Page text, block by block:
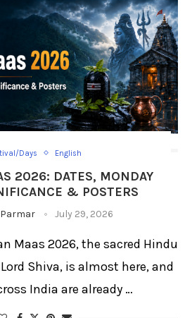
Days English
2026: DATES, MONDAY
& POSTERS
July 29, 2026
Maas 2026, the sacred Hindu
Shiva, is almost here, and
India are already …